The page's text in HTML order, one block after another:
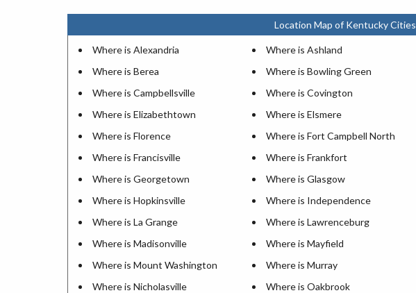
Location Map of Kentucky Cities
Where is Alexandria Where is Ashland
Where is Berea
Where is Bowling Green
Where is Campbellsville
Where is Covington
Where is Elizabethtown
Where is Elsmere
Where is Florence
Where is Fort Campbell North
Where is Francisville
Where is Frankfort
Where is Georgetown
Where is Glasgow
Where is Hopkinsville
Where is Independence
Where is La Grange
Where is Lawrenceburg
Where is Madisonville
Where is Mayfield
Where is Mount Washington
Where is Murray
Where is Nicholasville
Where is Oakbrook